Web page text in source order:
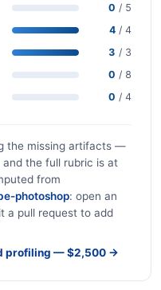
0 / 5
4 / 4
3 / 3
0 / 8
0 / 4
the missing artifacts —
the full rubric is at
from
photoshop: open an
a pull request to add
profiling — $2,500 →